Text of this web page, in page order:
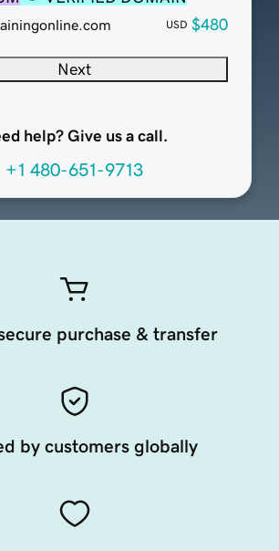
USD $480
Next
help? Give us a call.
+1 480-651-9713
purchase & transfer
by customers globally